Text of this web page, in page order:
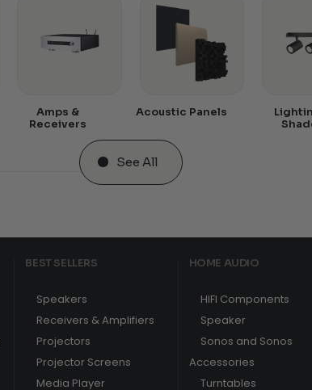
Amps &
Receivers
Acoustic Panels
See All
BEST SELLERS
Speakers
Receivers & Amplifiers
Projectors
Projector Screens
Media Player
HOME AUDIO
HIFI Components
Speaker
Sonos and Sonos
Accessories
Turntables